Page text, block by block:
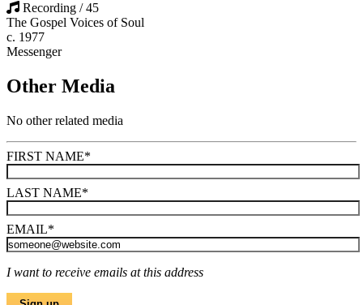
Recording / 45
The Gospel Voices of Soul
c. 1977
Messenger
Other Media
No other related media
FIRST NAME*
LAST NAME*
EMAIL*
I want to receive emails at this address